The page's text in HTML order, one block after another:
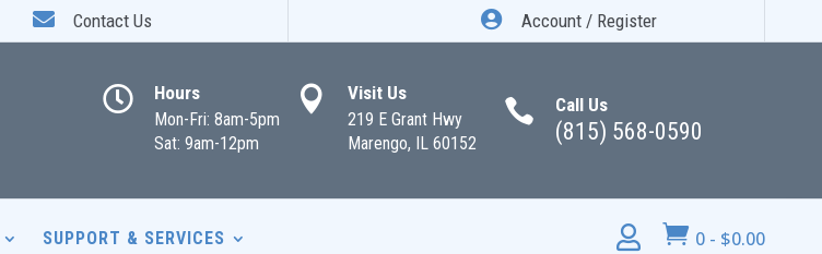
 Contact Us  Account / Register
 Hours
Mon-Fri: 8am-5pm
Sat: 9am-12pm
 Visit Us
219 E Grant Hwy
Marengo, IL 60152
 Call Us
(815) 568-0590
SUPPORT & SERVICES   0 - $0.00